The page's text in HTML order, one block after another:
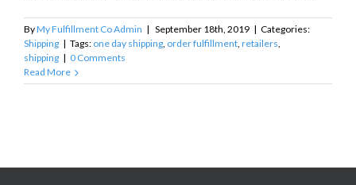
ByMy Fulfillment Co Admin | September 18th, 2019 | Categories:
Shipping | Tags: one day shipping order fulfillment retailers
shipping | 0 Comments
Read More